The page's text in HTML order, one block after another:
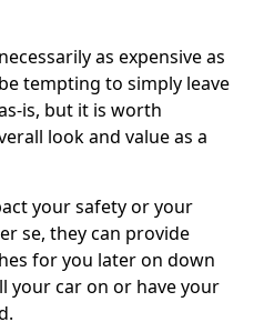
as expensive as
tempting to simply leave
is, but it is worth
look and value as a
your safety or your
se, they can provide
for you later on down
your car on or have your